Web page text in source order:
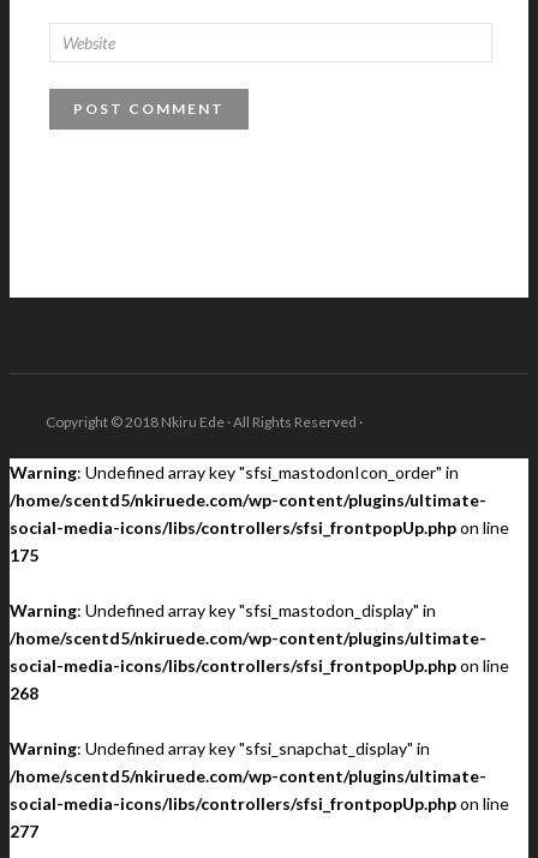
Copyright © 2018 Nkiru Ede · All Rights Reserved ·
Warning: Undefined array key "sfsi_mastodonIcon_order" in
/home/scentd5/nkiruede.com/wp-content/plugins/ultimate-
social-media-icons/libs/controllers/sfsi_frontpopUp.phpon line
175
Warning: Undefined array key "sfsi_mastodon_display" in
/home/scentd5/nkiruede.com/wp-content/plugins/ultimate-
social-media-icons/libs/controllers/sfsi_frontpopUp.phpon line
268
Warning: Undefined array key "sfsi_snapchat_display" in
/home/scentd5/nkiruede.com/wp-content/plugins/ultimate-
social-media-icons/libs/controllers/sfsi_frontpopUp.phpon line
277